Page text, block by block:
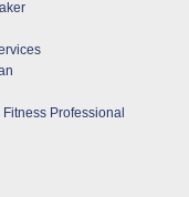
Fitness Professional